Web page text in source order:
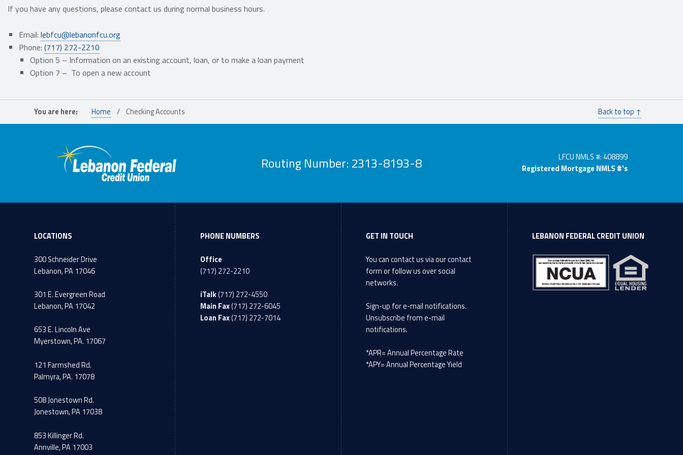
If you have any questions, please contact us during normal business hours.
Email:lebfcu@lebanonfcu.org
Phone:(717) 272-2210
Option 5 – Information on an existingaccount, loan, or to make a loan payment
Option 7 – To open a newaccount
Skip back to main navigation
Back to top ↑
You are here: Home / Checking Accounts
Routing Number: 2313-8193-8
LFCU NMLS #: 408899
Registered Mortgage NMLS #'s
LOCATIONS
300 Schneider Drive
Lebanon, PA 17046
301 E. Evergreen Road
Lebanon, PA 17042
653 E. Lincoln Ave
Myerstown, PA. 17067
121 Farmshed Rd.
Palmyra, PA. 17078
508 Jonestown Rd.
Jonestown, PA 17038
853 Killinger Rd.
Annville, PA 17003
PHONE NUMBERS
Office
(717) 272-2210
iTalk(717) 272-4550
Main Fax(717) 272-6045
Loan Fax(717) 272-7014
GET IN TOUCH
You can contact us via ourcontact
formor follow us over social
networks.
Sign-up for e-mail notifications.
Unsubscribe from e-mail
notifications.
*APR= Annual Percentage Rate
*APY= Annual Percentage Yield
LEBANON FEDERAL CREDIT UNION